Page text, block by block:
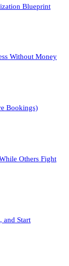
Blueprint
Without Money
Bookings)
Others Fight
and Start